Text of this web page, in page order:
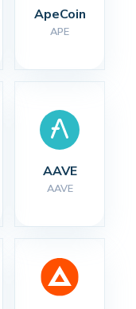
ApeCoin
APE
AAVE
AAVE